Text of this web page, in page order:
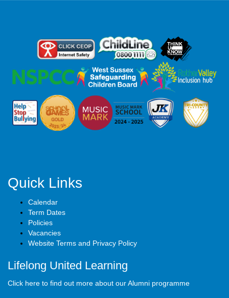
Quick Links
Calendar
Term Dates
Policies
Vacancies
Website Terms and Privacy Policy
Lifelong United Learning
Click here to find out more about our Alumni programme